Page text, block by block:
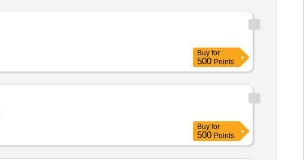
Buy for
500 Points
Buy for
500 Points